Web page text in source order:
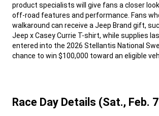
product specialists will give fans a closer
off-road features and performance. Fans
walkaround can receive a Jeep Brand gift,
Jeep x Casey Currie T-shirt, while supplies
entered into the 2026 Stellantis National
chance to win $100,000 toward an eligible
Race Day Details (Sat., Feb.